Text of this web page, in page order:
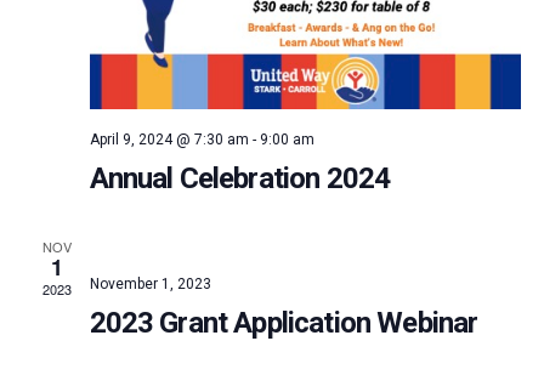
April 9, 2024 @ 7:30 am - 9:00 am
Annual Celebration 2024
NOV
1
2023 November 1, 2023
2023 Grant Application Webinar